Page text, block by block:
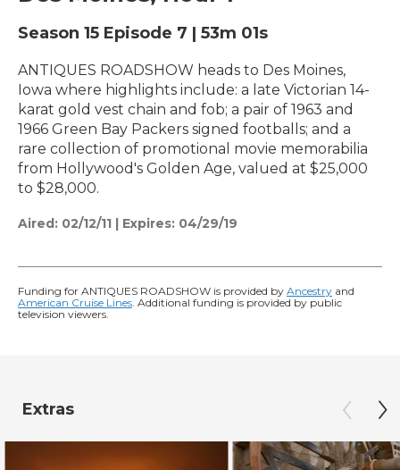
Season 15 Episode 7 | 53m 01s
ANTIQUES ROADSHOW heads to Des Moines,
Iowa where highlights include: a late Victorian 14-
karat gold vest chain and fob; a pair of 1963 and
1966 Green Bay Packers signed footballs; and a
rare collection of promotional movie memorabilia
from Hollywood's Golden Age, valued at $25,000
to $28,000.
Aired: 02/12/11 | Expires: 04/29/19
Funding for ANTIQUES ROADSHOW is provided by Ancestry and
American Cruise Lines . Additional funding is provided by public
television viewers.
Extras